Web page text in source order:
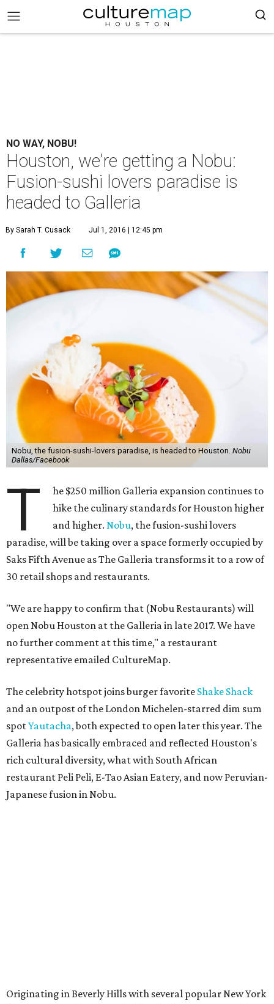
NO WAY, NOBU!
Houston, we're getting a Nobu:
Fusion-sushi lovers paradise is
headed to Galleria
By Sarah T. Cusack Jul 1, 2016 | 12:45 pm
Nobu, the fusion-sushi-lovers paradise, is headed to Houston. Nobu
Dallas/Facebook
T
he $250 million Galleria expansion continues to
hike the culinary standards for Houston higher
and higher.Nobu, the fusion-sushi lovers
paradise, will be taking over a space formerly occupied by
Saks Fifth Avenue as The Galleria transforms it to a row of
30 retail shops and restaurants.
"We are happy to confirm that (Nobu Restaurants) will
open Nobu Houston at the Galleria in late 2017. We have
no further comment at this time," a restaurant
representative emailed CultureMap.
The celebrity hotspot joins burger favorite Shake Shack
and an outpost of the London Michelen-starred dim sum
spotYautacha, both expected to open later this year. The
Galleria has basically embraced and reflected Houston's
rich cultural diversity, what with South African
restaurant Peli Peli, E-Tao Asian Eatery, and now Peruvian-
Japanese fusion in Nobu.
Originating in Beverly Hills with several popular New York